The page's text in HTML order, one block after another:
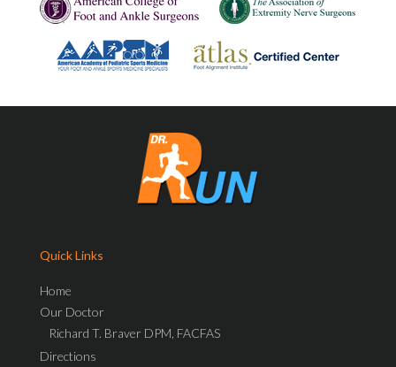
Quick Links
Home
Our Doctor
Richard T. Braver DPM, FACFAS
Directions